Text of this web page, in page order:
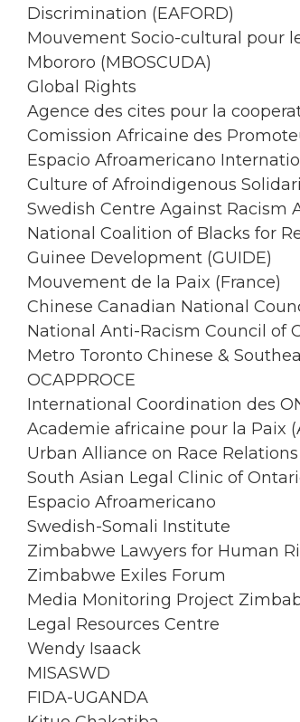
Discrimination (EAFORD)
Mouvement Socio-cultural pour
Mbororo (MBOSCUDA)
Global Rights
Agence des cites pour la
Comission Africaine des
Espacio Afroamericano
Culture of Afroindigenous
Swedish Centre Against Racism
National Coalition of Blacks for
Guinee Development (GUIDE)
Mouvement de la Paix (France)
Chinese Canadian National
National Anti-Racism Council of
Metro Toronto Chinese &
OCAPPROCE
International Coordination des
Academie africaine pour la Paix
Urban Alliance on Race Relations
South Asian Legal Clinic of
Espacio Afroamericano
Swedish-Somali Institute
Zimbabwe Lawyers for Human
Zimbabwe Exiles Forum
Media Monitoring Project
Legal Resources Centre
Wendy Isaack
MISASWD
FIDA-UGANDA